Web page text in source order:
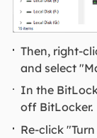
Then, right-
and select
In the
off BitLocker.
Re-click